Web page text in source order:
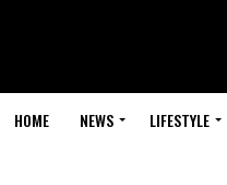
HOME NEWS LIFESTYLE